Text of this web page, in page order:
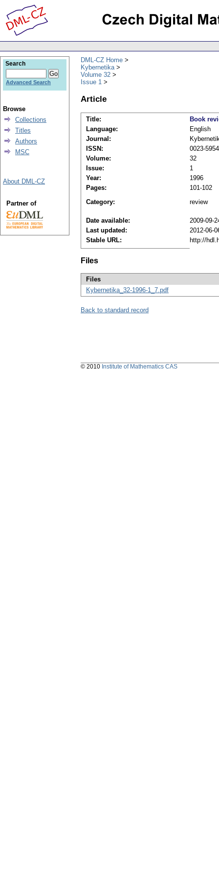
DML-CZ Home
Kybernetika
Volume 32
Issue 1
Article
Title:
Book
Language:
English
Journal:
ISSN:
0023-5954
Volume:
32
Issue:
1
Year:
1996
Pages:
101-102
Category:
review
Date available:
2009-09-
Last updated:
2012-06-
Stable URL:
http://
Files
Files
Kybernetika_32-1996-1_7.pdf
Back to standard record
Search
Advanced Search
Browse
Collections
Titles
Authors
MSC
About DML-CZ
Partner of
© 2010 Institute of Mathematics CAS